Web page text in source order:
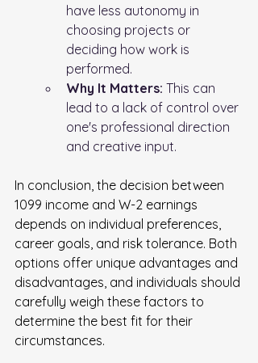
have less autonomy in
choosing projects or
deciding how work is
performed.
Why It Matters: This can
lead to a lack of control over
one's professional direction
and creative input.
In conclusion, the decision between
1099 income and W-2 earnings
depends on individual preferences,
career goals, and risk tolerance. Both
options offer unique advantages and
disadvantages, and individuals should
carefully weigh these factors to
determine the best fit for their
circumstances.